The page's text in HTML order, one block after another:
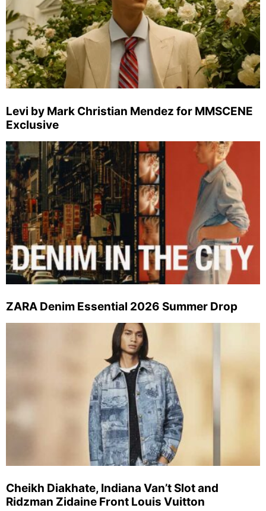
Levi by Mark Christian Mendez for MMSCENE
Exclusive
ZARA Denim Essential 2026 Summer Drop
Cheikh Diakhate, Indiana Van’t Slot and
Ridzman Zidaine Front Louis Vuitton